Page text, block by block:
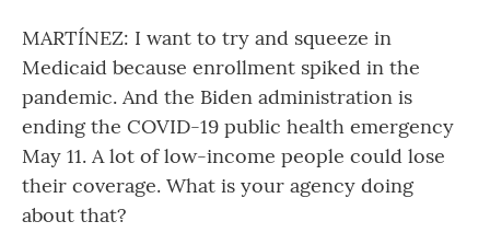
MARTÍNEZ: I want to try and squeeze in
Medicaid because enrollment spiked in the
pandemic. And the Biden administration is
ending the COVID-19 public health emergency
May 11. A lot of low-income people could lose
their coverage. What is your agency doing
about that?